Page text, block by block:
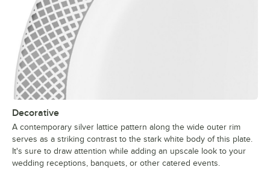
Decorative
A contemporary silver lattice pattern along the wide outer rim
serves as a striking contrast to the stark white body of this plate.
It's sure to draw attention while adding an upscale look to your
wedding receptions, banquets, or other catered events.